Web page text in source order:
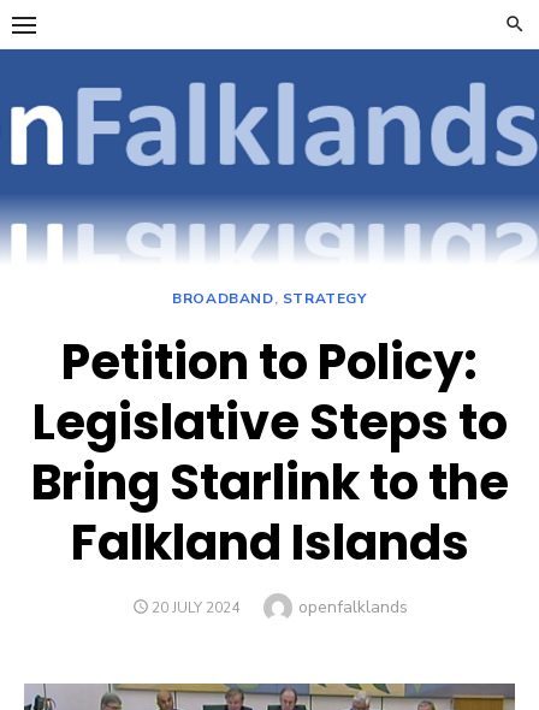
Skip
to
TELECOMMUNICATIONS
ON THE FALKLAND
ISLANDS
BROADBAND, STRATEGY
Petition to Policy:
Legislative Steps to
Bring Starlink to the
Falkland Islands
POSTED
20 JULY 2024 Author
openfalklands